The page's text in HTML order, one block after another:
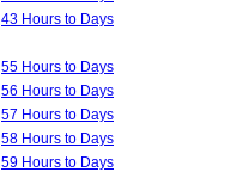
43 Hours to Days
55 Hours to Days
56 Hours to Days
57 Hours to Days
58 Hours to Days
59 Hours to Days